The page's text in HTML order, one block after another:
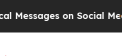
on Social MediaBig